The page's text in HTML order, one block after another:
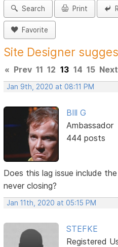
Search Print
Favorite
Site Designer
« Prev 11 12 13 14 15 Next
Jan 9th, 2020 at 08:11 PM
BIll G
Ambassador
444 posts
Does this lag issue include
never closing?
Jan 11th, 2020 at 05:15 PM
STEFKE
Registered